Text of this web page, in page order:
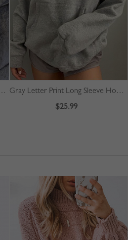
Dot Print Puff Sleeve Mini Dress
Gray Letter Print Long Sleeve Hoodie
$25.99